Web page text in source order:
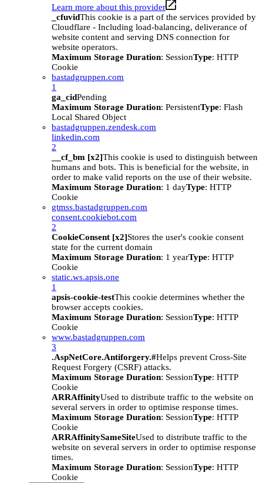
Learn more about this provider
_cfuvidThis cookie is a part of the services provided by
Cloudflare - Including load-balancing, deliverance of
website content and serving DNS connection for
website operators.
Maximum Storage Duration: SessionType: HTTP
Cookie
bastadgruppen.com
1
ga_cidPending
Maximum Storage Duration: PersistentType: Flash
Local Shared Object
bastadgruppen.zendesk.com
linkedin.com
2
__cf_bm [x2]This cookie is used to distinguish between
humans and bots. This is beneficial for the website, in
order to make valid reports on the use of their website.
Maximum Storage Duration: 1 dayType: HTTP
Cookie
gtmss.bastadgruppen.com
consent.cookiebot.com
2
CookieConsent [x2]Stores the user's cookie consent
state for the current domain
Maximum Storage Duration: 1 yearType: HTTP
Cookie
static.ws.apsis.one
1
apsis-cookie-testThis cookie determines whether the
browser accepts cookies.
Maximum Storage Duration: SessionType: HTTP
Cookie
www.bastadgruppen.com
3
.AspNetCore.Antiforgery.#Helps prevent Cross-Site
Request Forgery (CSRF) attacks.
Maximum Storage Duration: SessionType: HTTP
Cookie
ARRAffinityUsed to distribute traffic to the website on
several servers in order to optimise response times.
Maximum Storage Duration: SessionType: HTTP
Cookie
ARRAffinitySameSiteUsed to distribute traffic to the
website on several servers in order to optimise response
times.
Maximum Storage Duration: SessionType: HTTP
Cookie